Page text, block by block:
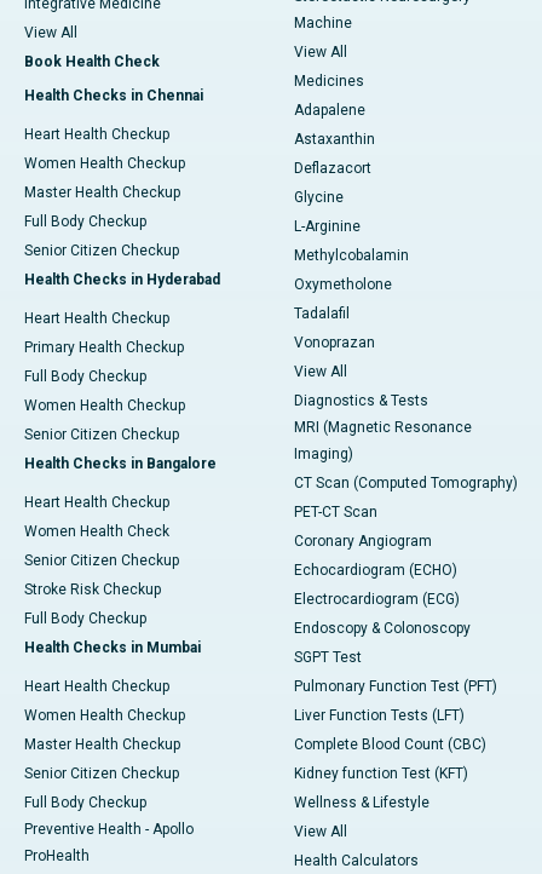
Integrative Medicine
View All
Book Health Check
Health Checks in Chennai
Heart Health Checkup
Women Health Checkup
Master Health Checkup
Full Body Checkup
Senior Citizen Checkup
Health Checks in Hyderabad
Heart Health Checkup
Primary Health Checkup
Full Body Checkup
Women Health Checkup
Senior Citizen Checkup
Health Checks in Bangalore
Heart Health Checkup
Women Health Check
Senior Citizen Checkup
Stroke Risk Checkup
Full Body Checkup
Health Checks in Mumbai
Heart Health Checkup
Women Health Checkup
Master Health Checkup
Senior Citizen Checkup
Full Body Checkup
Preventive Health - Apollo
ProHealth
Machine
View All
Medicines
Adapalene
Astaxanthin
Deflazacort
Glycine
L-Arginine
Methylcobalamin
Oxymetholone
Tadalafil
Vonoprazan
View All
Diagnostics & Tests
MRI (Magnetic Resonance
Imaging)
CT Scan (Computed Tomography)
PET-CT Scan
Coronary Angiogram
Echocardiogram (ECHO)
Electrocardiogram (ECG)
Endoscopy & Colonoscopy
SGPT Test
Pulmonary Function Test (PFT)
Liver Function Tests (LFT)
Complete Blood Count (CBC)
Kidney function Test (KFT)
Wellness & Lifestyle
View All
Health Calculators